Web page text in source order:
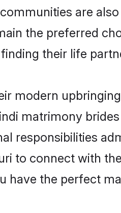
are
the preferred
their life
modern
matrimony
responsibilities
to connect with
have the perfect